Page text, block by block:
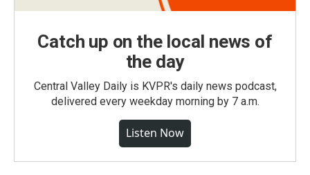
Catch up on the local news of
the day
Central Valley Daily is KVPR's daily news podcast,
delivered every weekday morning by 7 a.m.
Listen Now